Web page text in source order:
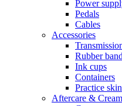
Power
Pedals
Cables
Accessories
Rubber
Ink cups
Containers
Practice skin
Aftercare &